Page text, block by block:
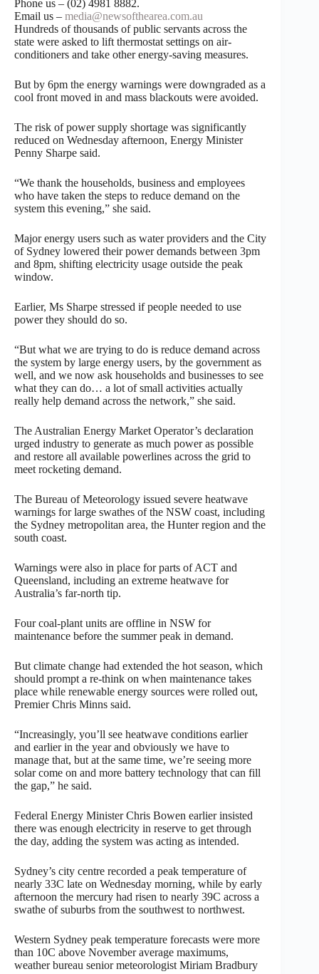
Phone us – (02) 4981 8882.
Email us – media@newsofthearea.com.au
Hundreds of thousands of public servants across the
state were asked to lift thermostat settings on air-
conditioners and take other energy-saving measures.
But by 6pm the energy warnings were downgraded as a
cool front moved in and mass blackouts were avoided.
The risk of power supply shortage was significantly
reduced on Wednesday afternoon, Energy Minister
Penny Sharpe said.
“We thank the households, business and employees
who have taken the steps to reduce demand on the
system this evening,” she said.
Major energy users such as water providers and the City
of Sydney lowered their power demands between 3pm
and 8pm, shifting electricity usage outside the peak
window.
Earlier, Ms Sharpe stressed if people needed to use
power they should do so.
“But what we are trying to do is reduce demand across
the system by large energy users, by the government as
well, and we now ask households and businesses to see
what they can do… a lot of small activities actually
really help demand across the network,” she said.
The Australian Energy Market Operator’s declaration
urged industry to generate as much power as possible
and restore all available powerlines across the grid to
meet rocketing demand.
The Bureau of Meteorology issued severe heatwave
warnings for large swathes of the NSW coast, including
the Sydney metropolitan area, the Hunter region and the
south coast.
Warnings were also in place for parts of ACT and
Queensland, including an extreme heatwave for
Australia’s far-north tip.
Four coal-plant units are offline in NSW for
maintenance before the summer peak in demand.
But climate change had extended the hot season, which
should prompt a re-think on when maintenance takes
place while renewable energy sources were rolled out,
Premier Chris Minns said.
“Increasingly, you’ll see heatwave conditions earlier
and earlier in the year and obviously we have to
manage that, but at the same time, we’re seeing more
solar come on and more battery technology that can fill
the gap,” he said.
Federal Energy Minister Chris Bowen earlier insisted
there was enough electricity in reserve to get through
the day, adding the system was acting as intended.
Sydney’s city centre recorded a peak temperature of
nearly 33C late on Wednesday morning, while by early
afternoon the mercury had risen to nearly 39C across a
swathe of suburbs from the southwest to northwest.
Western Sydney peak temperature forecasts were more
than 10C above November average maximums,
weather bureau senior meteorologist Miriam Bradbury